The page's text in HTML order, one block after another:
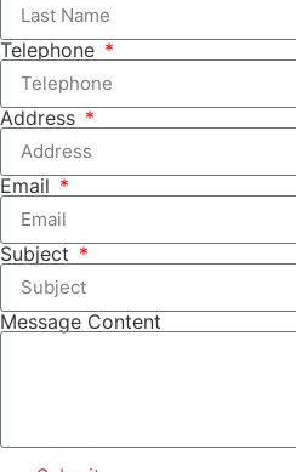
Telephone
Address
Email
Subject
Message Content